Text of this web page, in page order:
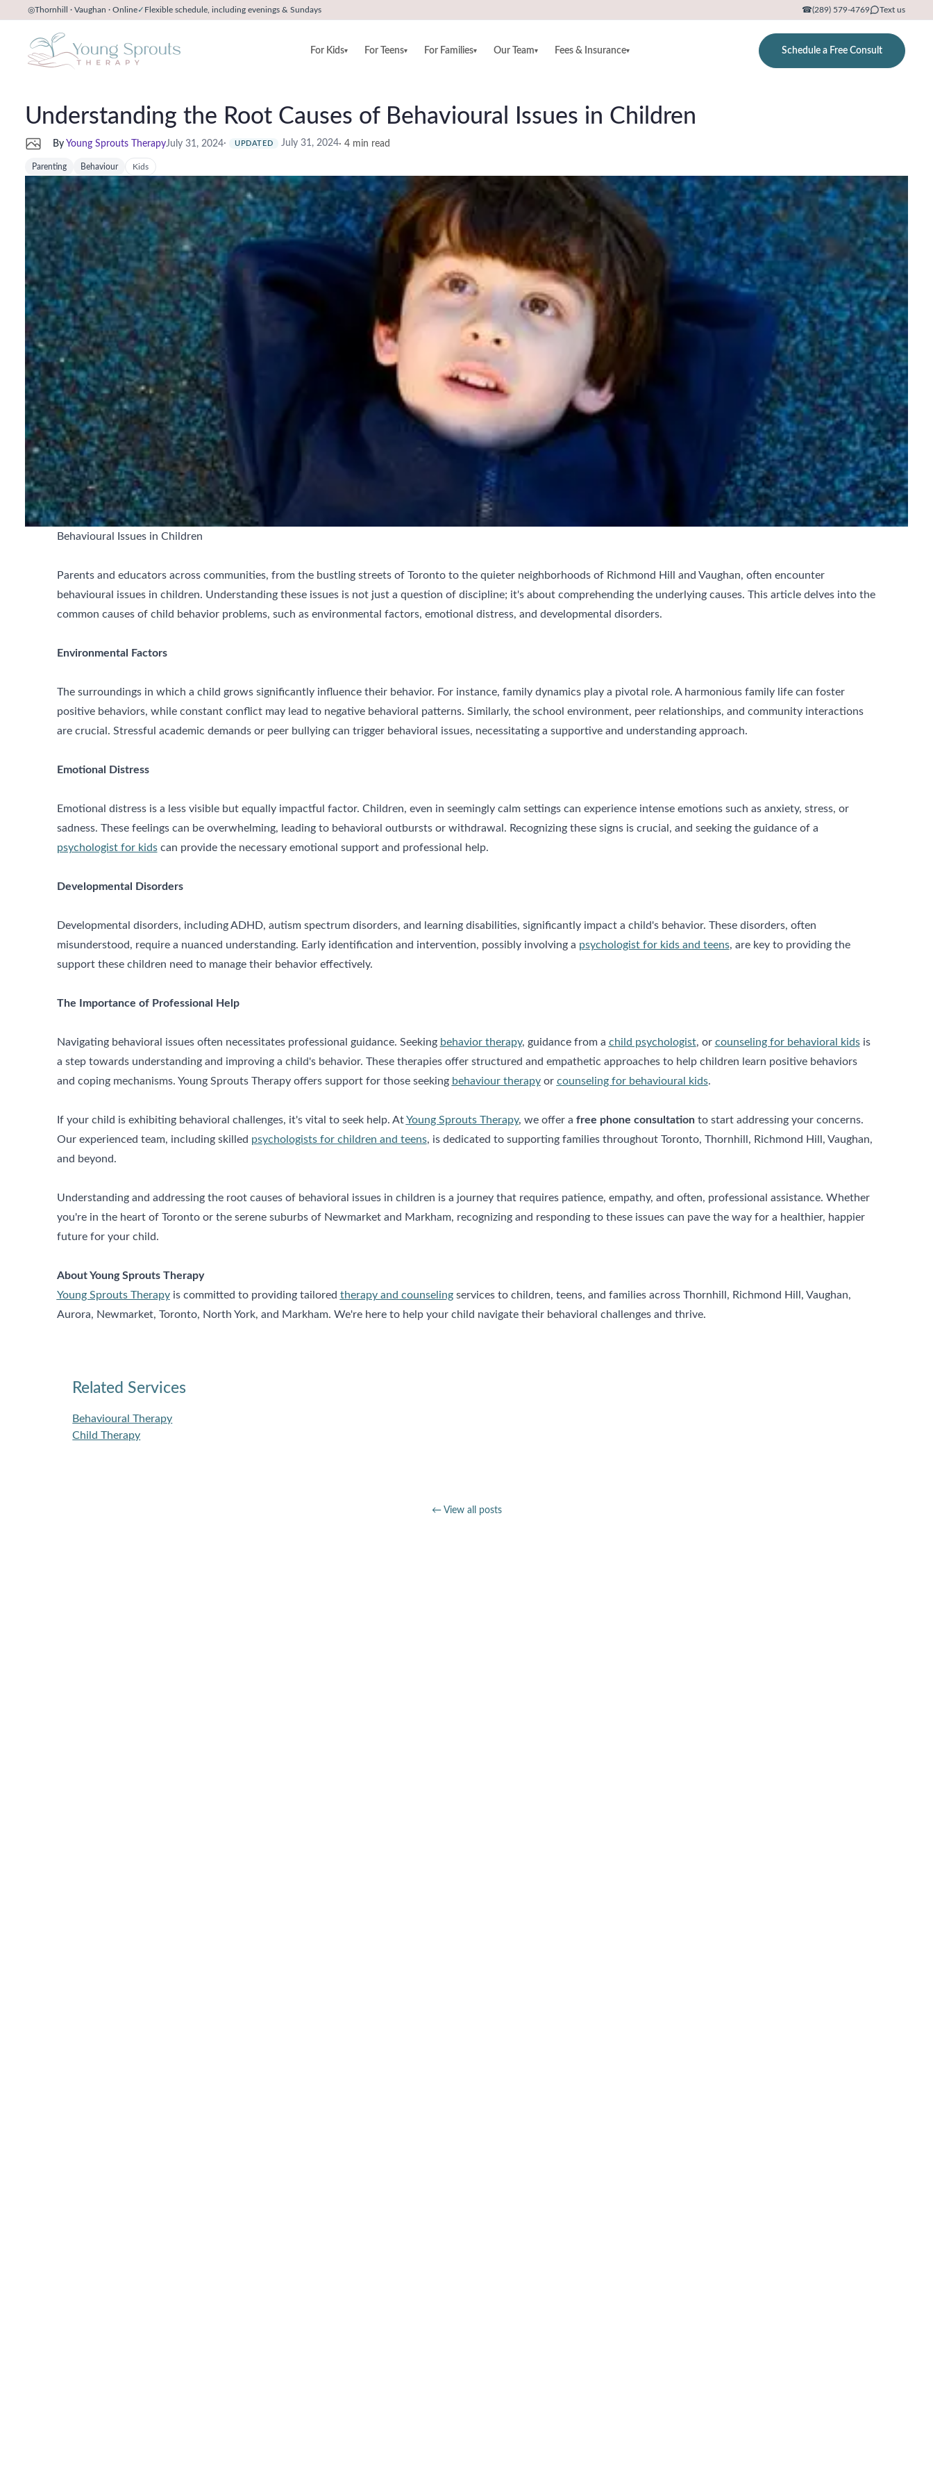
◎Thornhill · Vaughan · Online✓ Flexible schedule, including evenings & Sundays ☎(289) 579-4769 Text us
For Kids▾ For Teens▾ For Families▾ Our Team▾ Fees & Insurance▾ Schedule a Free Consult
Understanding the Root Causes of Behavioural Issues in Children
By Young Sprouts TherapyJuly 31, 2024· UPDATED July 31, 2024·4 min read
Parenting Behaviour Kids
Behavioural Issues in Children
Parents and educators across communities, from the bustling streets of Toronto to the quieter neighborhoods of Richmond Hill and Vaughan, often encounter
behavioural issues in children. Understanding these issues is not just a question of discipline; it's about comprehending the underlying causes. This article delves into the
common causes of child behavior problems, such as environmental factors, emotional distress, and developmental disorders.
Environmental Factors
The surroundings in which a child grows significantly influence their behavior. For instance, family dynamics play a pivotal role. A harmonious family life can foster
positive behaviors, while constant conflict may lead to negative behavioral patterns. Similarly, the school environment, peer relationships, and community interactions
are crucial. Stressful academic demands or peer bullying can trigger behavioral issues, necessitating a supportive and understanding approach.
Emotional Distress
Emotional distress is a less visible but equally impactful factor. Children, even in seemingly calm settings can experience intense emotions such as anxiety, stress, or
sadness. These feelings can be overwhelming, leading to behavioral outbursts or withdrawal. Recognizing these signs is crucial, and seeking the guidance of a
psychologist for kidscan provide the necessary emotional support and professional help.
Developmental Disorders
Developmental disorders, including ADHD, autism spectrum disorders, and learning disabilities, significantly impact a child's behavior. These disorders, often
misunderstood, require a nuanced understanding. Early identification and intervention, possibly involving a psychologist for kids and teens, are key to providing the
support these children need to manage their behavior effectively.
The Importance of Professional Help
Navigating behavioral issues often necessitates professional guidance. Seeking behavior therapy, guidance from a child psychologist, or counseling for behavioral kidsis
a step towards understanding and improving a child's behavior. These therapies offer structured and empathetic approaches to help children learn positive behaviors
and coping mechanisms. Young Sprouts Therapy offers support for those seeking behaviour therapyor counseling for behavioural kids.
If your child is exhibiting behavioral challenges, it's vital to seek help. AtYoung Sprouts Therapy, we offer a free phone consultationto start addressing your concerns.
Our experienced team, including skilled psychologists for children and teens, is dedicated to supporting families throughout Toronto, Thornhill, Richmond Hill, Vaughan,
and beyond.
Understanding and addressing the root causes of behavioral issues in children is a journey that requires patience, empathy, and often, professional assistance. Whether
you're in the heart of Toronto or the serene suburbs of Newmarket and Markham, recognizing and responding to these issues can pave the way for a healthier, happier
future for your child.
About Young Sprouts Therapy
Young Sprouts Therapyis committed to providing tailored therapy and counselingservices to children, teens, and families across Thornhill, Richmond Hill, Vaughan,
Aurora, Newmarket, Toronto, North York, and Markham. We're here to help your child navigate their behavioral challenges and thrive.
Related Services
Behavioural Therapy
Child Therapy
← View all posts